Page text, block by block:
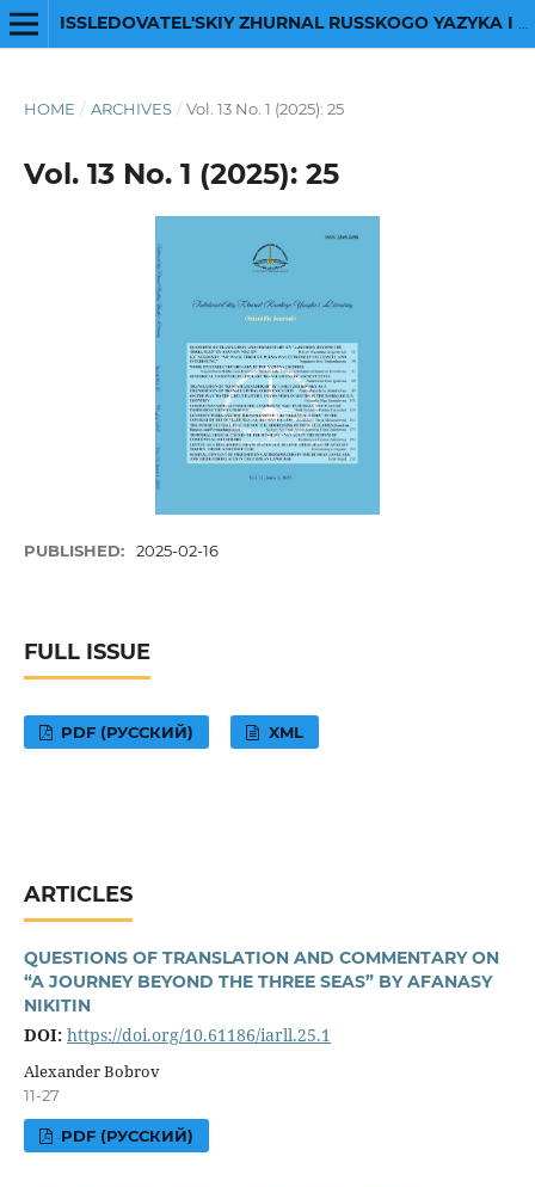
HOME / ARCHIVES / Vol. 13 No. 1 (2025): 25
Vol. 13 No. 1 (2025): 25
PUBLISHED: 2025-02-16
FULL ISSUE
PDF (РУССКИЙ) XML
ARTICLES
QUESTIONS OF TRANSLATION AND COMMENTARY ON
“A JOURNEY BEYOND THE THREE SEAS” BY AFANASY
NIKITIN
DOI: https://doi.org/10.61186/iarll.25.1
Alexander Bobrov
11-27
PDF (РУССКИЙ)